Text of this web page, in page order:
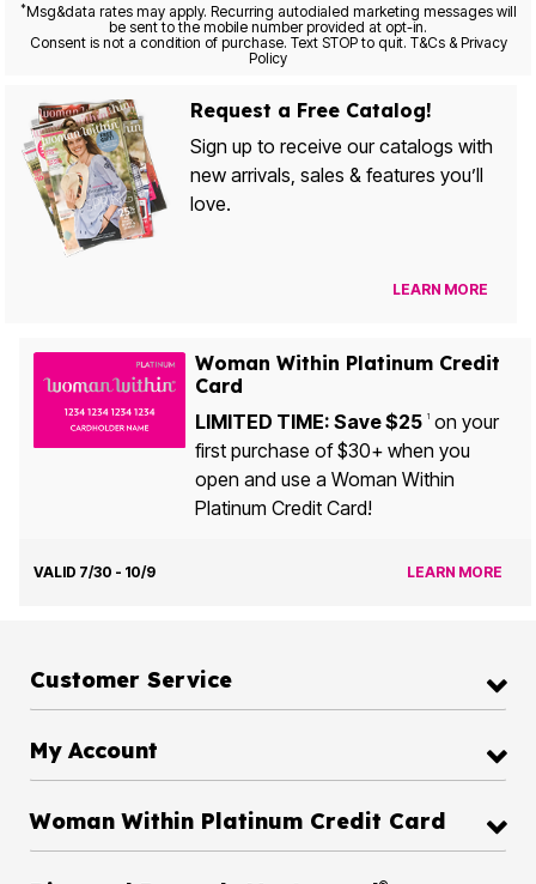
*Msg&data rates may apply. Recurring autodialed marketing messages will
be sent to the mobile number provided at opt-in.
Consent is not a condition of purchase. Text STOP to quit. T&Cs & Privacy
Policy
Request a Free Catalog!
Sign up to receive our catalogs with
new arrivals, sales & features you’ll
love.
LEARN MORE
Woman Within Platinum Credit
Card
LIMITED TIME: Save $25 1on your
first purchase of $30+ when you
open and use a Woman Within
Platinum Credit Card!
VALID 7/30 - 10/9 LEARN MORE
Customer Service
My Account
Woman Within Platinum Credit Card